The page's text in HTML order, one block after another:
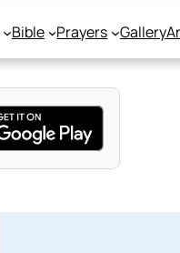
Bible Prayers Gallery